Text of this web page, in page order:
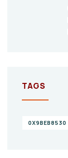
TAGS
0X9BEB8530